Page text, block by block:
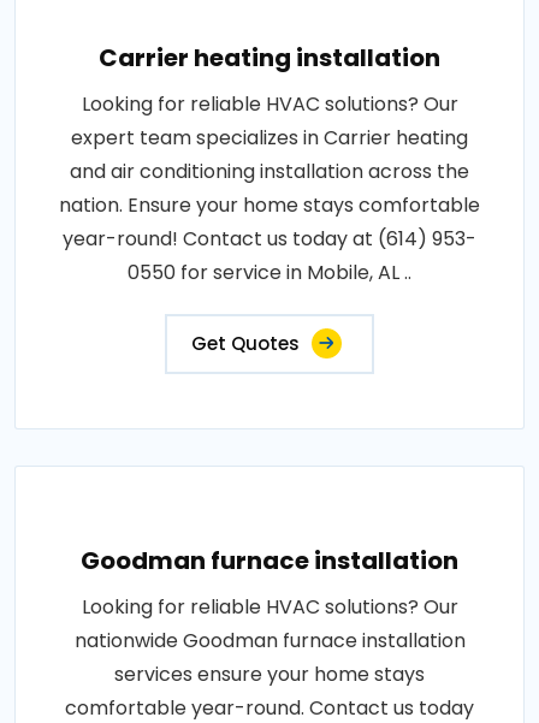
Carrier heating installation
Looking for reliable HVAC solutions? Our
expert team specializes in Carrier heating
and air conditioning installation across the
nation. Ensure your home stays comfortable
year-round! Contact us today at (614) 953-
0550 for service in Mobile, AL ..
Get Quotes
Goodman furnace installation
Looking for reliable HVAC solutions? Our
nationwide Goodman furnace installation
services ensure your home stays
comfortable year-round. Contact us today